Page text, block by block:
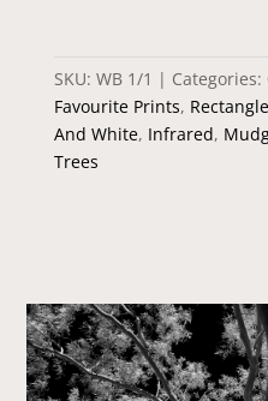
SKU: WB 1/1 Categories:
Favourite Prints,
And White, Infrared,
Trees